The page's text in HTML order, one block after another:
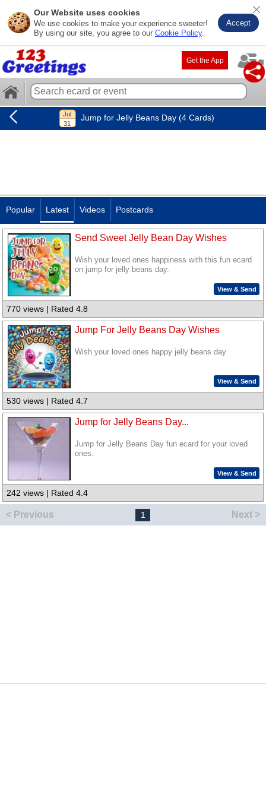
Our Website uses cookies
We use cookies to make your experience sweeter!
By using our site, you agree to our Cookie Policy.
Accept
Get the App
Jump for Jelly Beans Day (4 Cards)
Popular Latest Videos Postcards
Send Sweet Jelly Bean Day Wishes
Wish your loved ones happiness with this fun ecard
on jump for jelly beans day.
View & Send
770 views | Rated 4.8
Jump For Jelly Beans Day Wishes
Wish your loved ones happy jelly beans day
View & Send
530 views | Rated 4.7
Jump for Jelly Beans Day...
Jump for Jelly Beans Day fun ecard for your loved
ones.
View & Send
242 views | Rated 4.4
< Previous 1 Next >